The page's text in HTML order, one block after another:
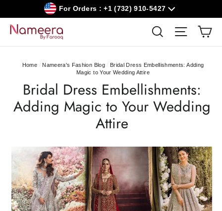
content
For Orders : +1 (732) 910-5427
Search Site
Home / Nameera's Fashion Blog / Bridal Dress Embellishments: Adding
Magic to Your Wedding Attire
Bridal Dress Embellishments:
Adding Magic to Your Wedding
Attire